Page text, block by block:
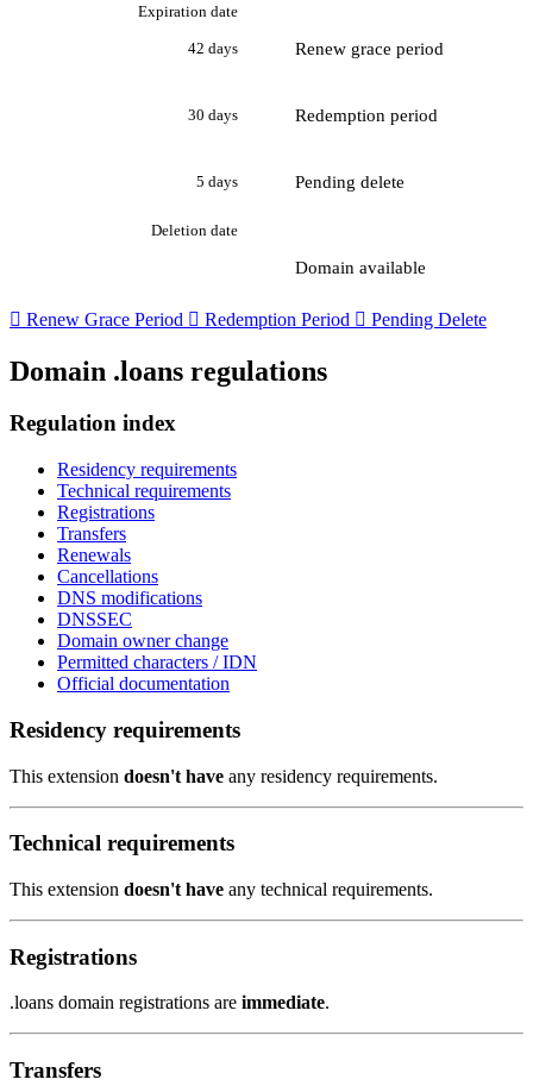
Expiration date
42 days Renew grace period
30 days Redemption period
5 days Pending delete
Deletion date
Domain available
 Renew Grace Period  Redemption Period  Pending Delete
Domain .loans regulations
Regulation index
Residency requirements
Technical requirements
Registrations
Transfers
Renewals
Cancellations
DNS modifications
DNSSEC
Domain owner change
Permitted characters / IDN
Official documentation
Residency requirements
This extension doesn't have any residency requirements.
Technical requirements
This extension doesn't have any technical requirements.
Registrations
.loans domain registrations are immediate.
Transfers